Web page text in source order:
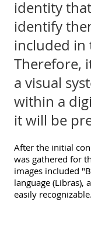
identity
identify
included in
Therefore,
a visual
within a
it will be
After the initial
was gathered for
images included
language (Libras),
easily recognizable.